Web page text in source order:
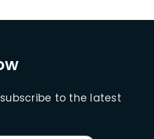
to the latest